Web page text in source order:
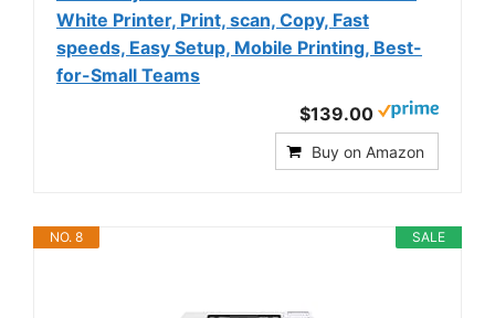
White Printer, Print, scan, Copy, Fast
speeds, Easy Setup, Mobile Printing, Best-
for-Small Teams
$139.00
Buy on Amazon
SALE
NO. 8